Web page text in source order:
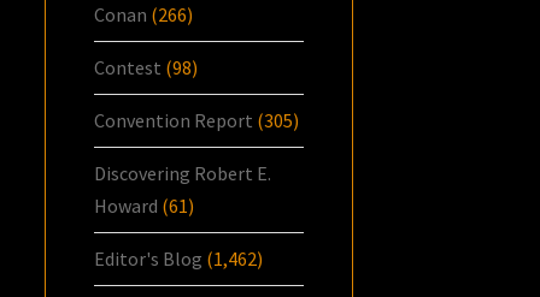
Conan (266)
Contest (98)
Convention Report (305)
Discovering Robert E.
Howard (61)
Editor's Blog (1,462)